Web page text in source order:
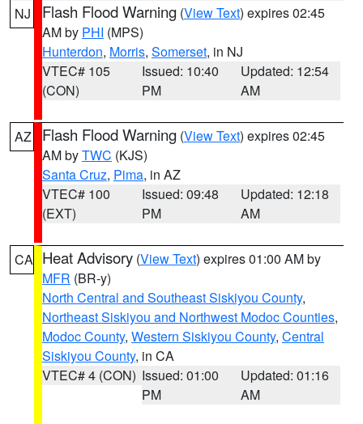
NJ Flash Flood Warning (View Text) expires 02:45
AM by PHI (MPS)
Hunterdon, Morris, Somerset, in NJ
VTEC# 105
(CON)
Issued: 10:40
PM
Updated: 12:54
AM
AZ Flash Flood Warning (View Text) expires 02:45
AM byTWC (KJS)
Santa Cruz, Pima, in AZ
VTEC# 100
(EXT)
Issued: 09:48
PM
Updated: 12:18
AM
CA Heat Advisory (View Text) expires 01:00 AM by
MFR (BR-y)
North Central and Southeast Siskiyou County,
Northeast Siskiyou and Northwest Modoc Counties,
Modoc County, Western Siskiyou County, Central
Siskiyou County, in CA
VTEC# 4 (CON) Issued: 01:00
PM
Updated: 01:16
AM